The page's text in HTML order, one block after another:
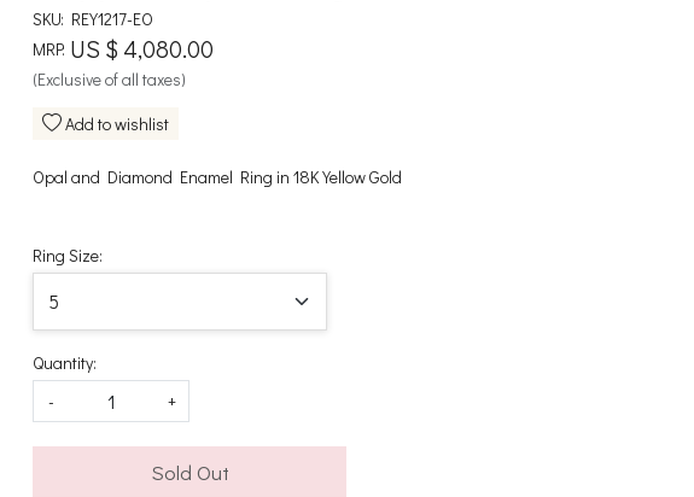
SKU: REY1217-EO
MRP: US $ 4,080.00
(Exclusive of all taxes)
Add to wishlist
Opal and Diamond Enamel Ring in 18K Yellow Gold
Ring Size:
Quantity:
-
+
Sold Out